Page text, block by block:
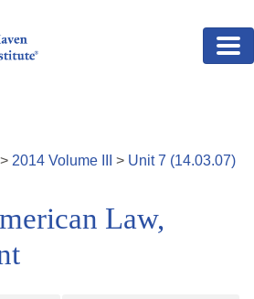
> 2014 Volume > Unit7 (14.03.07)
Law,